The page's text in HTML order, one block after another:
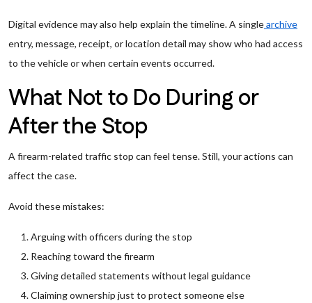
Digital evidence may also help explain the timeline. A singlearchive
entry, message, receipt, or location detail may show who had access
to the vehicle or when certain events occurred.
What Not to Do During or
After the Stop
A firearm-related traffic stop can feel tense. Still, your actions can
affect the case.
Avoid these mistakes:
Arguing with officers during the stop
Reaching toward the firearm
Giving detailed statements without legal guidance
Claiming ownership just to protect someone else